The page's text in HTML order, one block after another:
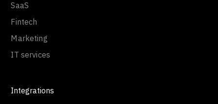
SaaS
Fintech
Marketing
IT services
Integrations